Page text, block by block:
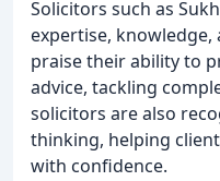
Solicitors such as
expertise,
praise their ability to
advice, tackling
solicitors are also
thinking, helping
with confidence.